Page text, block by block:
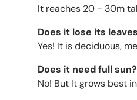
It reaches 20 - 30m
Does it lose its
Yes! It is deciduous,
Does it need full sun?
No! But It grows best